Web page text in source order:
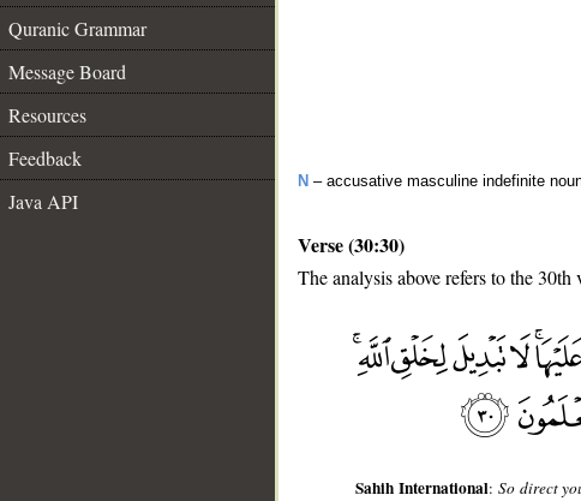
Quranic Grammar
Message Board
Resources
Feedback
Java API
N – accusative masculine indefinite
Verse (30:30)
The analysis above refers to the 30th
Sahih International: So direct